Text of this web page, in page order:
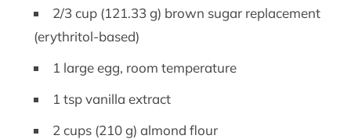
2/3 cup (121.33 g) brown sugar replacement
(erythritol-based)
1 large egg, room temperature
1 tsp vanilla extract
2 cups (210 g) almond flour